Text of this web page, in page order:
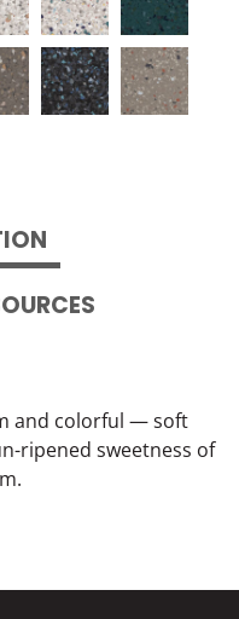
and colorful — soft
ripened sweetness of